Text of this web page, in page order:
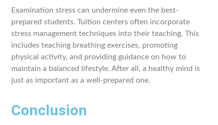
Examination stress can undermine even the best-
prepared students. Tuition centers often incorporate
stress management techniques into their teaching. This
includes teaching breathing exercises, promoting
physical activity, and providing guidance on how to
maintain a balanced lifestyle. After all, a healthy mind is
just as important as a well-prepared one.
Conclusion